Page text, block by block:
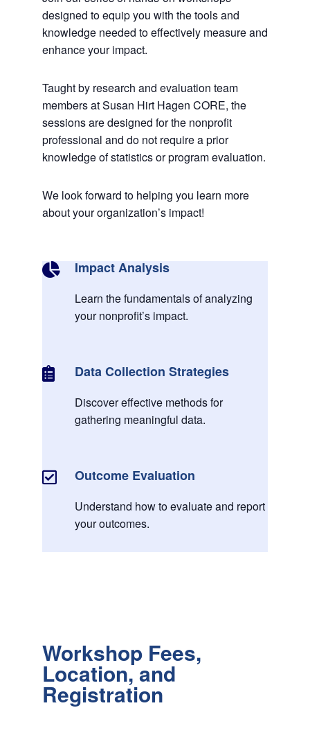
designed to equip you with the tools and
knowledge needed to effectively measure and
enhance your impact.
Taught by research and evaluation team
members at Susan Hirt Hagen CORE, the
sessions are designed for the nonprofit
professional and do not require a prior
knowledge of statistics or program evaluation.
We look forward to helping you learn more
about your organization’s impact!
 Impact Analysis
Learn the fundamentals of analyzing
your nonprofit’s impact.
 Data Collection Strategies
Discover effective methods for
gathering meaningful data.
 Outcome Evaluation
Understand how to evaluate and report
your outcomes.
Workshop Fees,
Location, and
Registration